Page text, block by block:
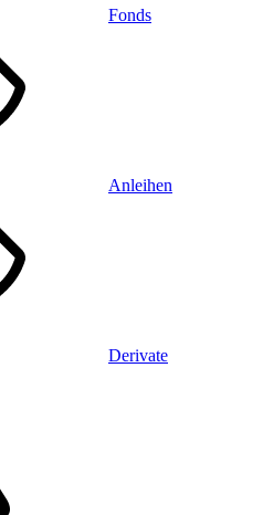
Fonds
Anleihen
Derivate